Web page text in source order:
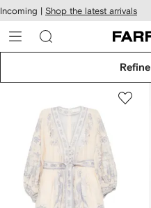
Skip to
main
content
Incoming | Shop the latest arrivals
Refine